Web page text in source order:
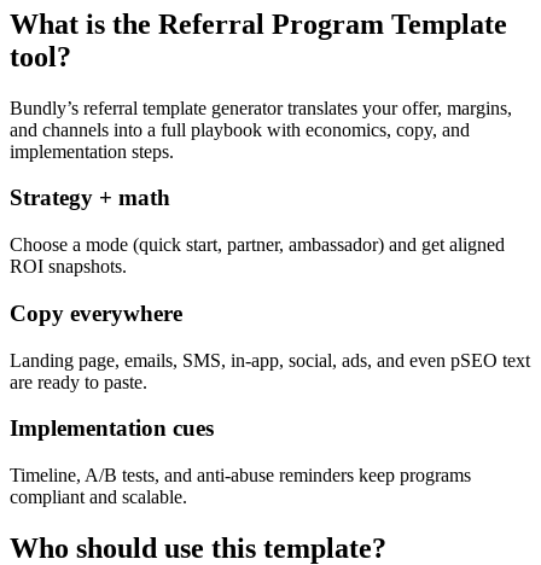
What is the Referral Program Template
tool?
Bundly’s referral template generator translates your offer, margins,
and channels into a full playbook with economics, copy, and
implementation steps.
Strategy + math
Choose a mode (quick start, partner, ambassador) and get aligned
ROI snapshots.
Copy everywhere
Landing page, emails, SMS, in-app, social, ads, and even pSEO text
are ready to paste.
Implementation cues
Timeline, A/B tests, and anti-abuse reminders keep programs
compliant and scalable.
Who should use this template?